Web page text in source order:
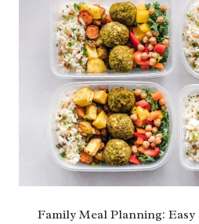
Family Meal Planning: Easy